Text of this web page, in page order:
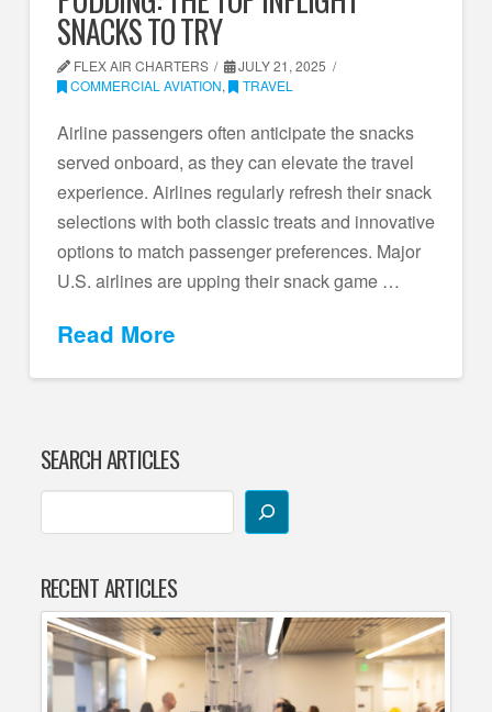
SNACKS TO TRY
FLEX AIR CHARTERS
JULY 21, 2025
COMMERCIAL AVIATION, TRAVEL
Airline passengers often anticipate the snacks
served onboard, as they can elevate the travel
experience. Airlines regularly refresh their snack
selections with both classic treats and innovative
options to match passenger preferences. Major
U.S. airlines are upping their snack game …
Read More
SEARCH ARTICLES
RECENT ARTICLES